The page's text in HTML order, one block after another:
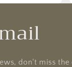
don't miss the